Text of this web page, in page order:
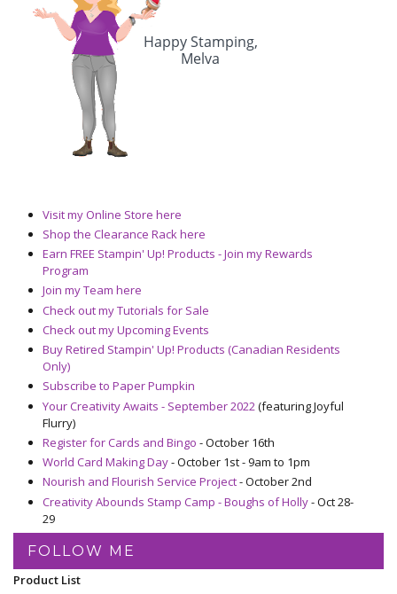
Visit my Online Store here
Shop the Clearance Rack here
Earn FREE Stampin' Up! Products - Join my Rewards
Program
Join my Team here
Check out my Tutorials for Sale
Check out my Upcoming Events
Buy Retired Stampin' Up! Products (Canadian Residents
Only)
Subscribe to Paper Pumpkin
Your Creativity Awaits - September 2022 (featuring Joyful
Flurry)
Register for Cards and Bingo - October 16th
World Card Making Day- October 1st - 9am to 1pm
Nourish and Flourish Service Project- October 2nd
Creativity Abounds Stamp Camp - Boughs of Holly- Oct 28-
29
FOLLOW ME
Product List